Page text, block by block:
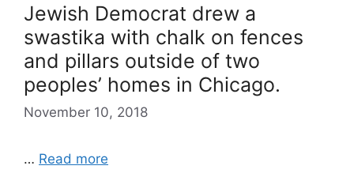
Jewish Democrat drew a
swastika with chalk on fences
and pillars outside of two
peoples’ homes in Chicago.
November 10, 2018
… Read more